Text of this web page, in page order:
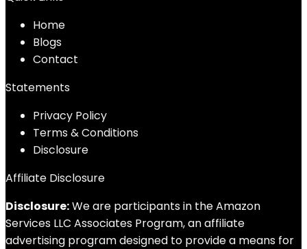
Home
Blogs
Contact
Statements
Privacy Policy
Terms & Conditions
Disclosure
Affiliate Disclosure
Disclosure:We are participants in the Amazon
Services LLC Associates Program, an affiliate
advertising program designed to provide a means for